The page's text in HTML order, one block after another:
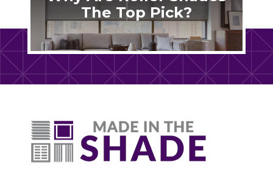
The Top Pick?